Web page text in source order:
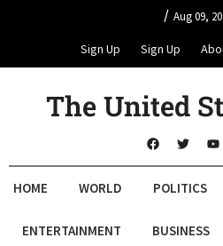
/ Aug 09,
Sign Up Sign Up
The United
HOME WORLD POLITICS
ENTERTAINMENT BUSINESS